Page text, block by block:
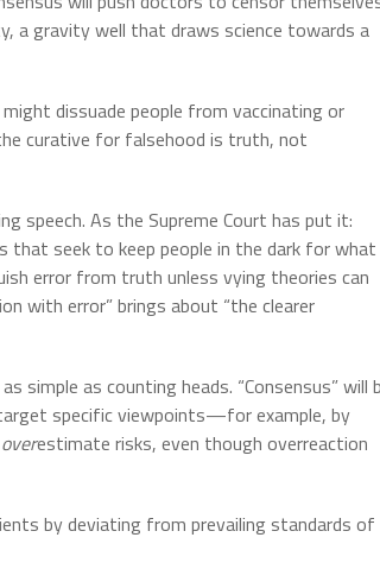
a gravity well that draws science towards a
dissuade people from vaccinating or
curative for falsehood is truth, not
speech. As the Supreme Court has put it:
that seek to keep people in the dark for what
error from truth unless vying theories can
with error” brings about “the clearer
simple as counting heads. “Consensus” will
specific viewpoints—for example, by
overestimate risks, even though overreaction
by deviating from prevailing standards of